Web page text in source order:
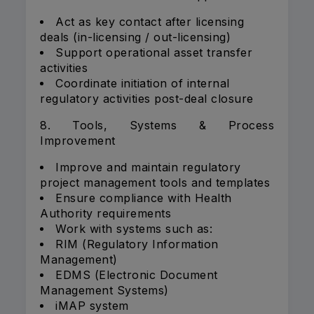
Act as key contact after licensing
deals (in-licensing / out-licensing)
Support operational asset transfer
activities
Coordinate initiation of internal
regulatory activities post-deal closure
8. Tools, Systems & Process
Improvement
Improve and maintain regulatory
project management tools and templates
Ensure compliance with Health
Authority requirements
Work with systems such as:
RIM (Regulatory Information
Management)
EDMS (Electronic Document
Management Systems)
iMAP system